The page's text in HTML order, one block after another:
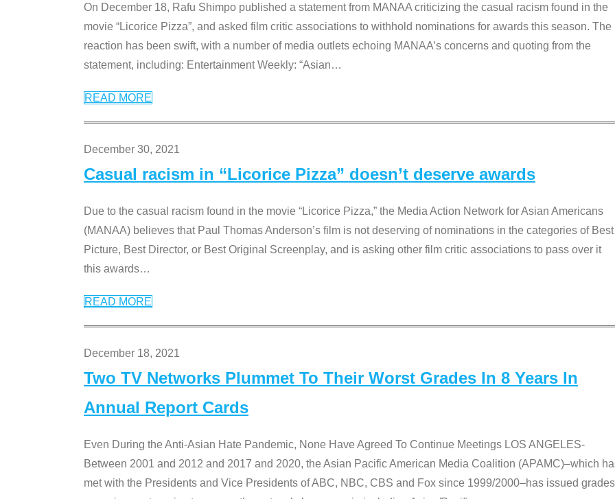
On December 18, Rafu Shimpo published a statement from MANAA criticizing the casual racism found in the
movie “Licorice Pizza”, and asked film critic associations to withhold nominations for awards this season. The
reaction has been swift, with a number of media outlets echoing MANAA’s concerns and quoting from the
statement, including: Entertainment Weekly: “Asian…
READ MORE
December 30, 2021
Casual racism in “Licorice Pizza” doesn’t deserve awards
Due to the casual racism found in the movie “Licorice Pizza,” the Media Action Network for Asian Americans
(MANAA) believes that Paul Thomas Anderson’s film is not deserving of nominations in the categories of Best
Picture, Best Director, or Best Original Screenplay, and is asking other film critic associations to pass over it
this awards…
READ MORE
December 18, 2021
Two TV Networks Plummet To Their Worst Grades In 8 Years In
Annual Report Cards
Even During the Anti-Asian Hate Pandemic, None Have Agreed To Continue Meetings LOS ANGELES-
Between 2001 and 2012 and 2017 and 2020, the Asian Pacific American Media Coalition (APAMC)–which
met with the Presidents and Vice Presidents of ABC, NBC, CBS and Fox since 1999/2000–has issued grades